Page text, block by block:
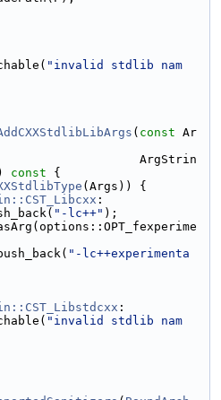
"invalid stdlib nam
( const Ar
ArgStrin
const {
(Args)) {
:
"-lc++" );
"-lc++experimenta
:
"invalid stdlib nam